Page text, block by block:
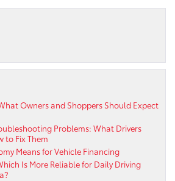
to
a
Game
Owners and Shoppers Should Expect
Problems: What Drivers
to Fix Them
Means for Vehicle Financing
Is More Reliable for Daily Driving